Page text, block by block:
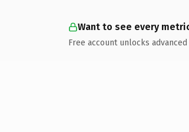
Want to see every
Free account unlocks